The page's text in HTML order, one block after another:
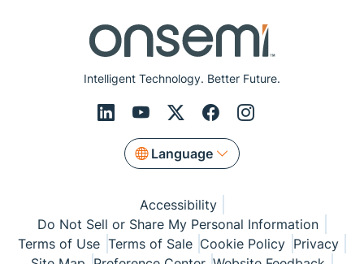
Intelligent Technology. Better Future.
Language
Accessibility
Do Not Sell or Share My Personal Information
Terms of Use Terms of Sale Cookie Policy Privacy